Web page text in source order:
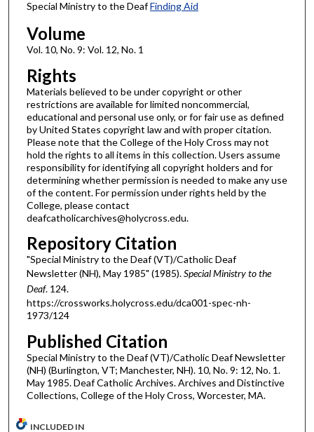
Special Ministry to the DeafFinding Aid
Volume
Vol. 10, No. 9: Vol. 12, No. 1
Rights
Materials believed to be under copyright or other
restrictions are available for limited noncommercial,
educational and personal use only, or for fair use as defined
by United States copyright law and with proper citation.
Please note that the College of the Holy Cross may not
hold the rights to all items in this collection. Users assume
responsibility for identifying all copyright holders and for
determining whether permission is needed to make any use
of the content. For permission under rights held by the
College, please contact
deafcatholicarchives@holycross.edu.
Repository Citation
"Special Ministry to the Deaf (VT)/Catholic Deaf
Newsletter (NH), May 1985" (1985).Special Ministry to the
Deaf. 124.
https://crossworks.holycross.edu/dca001-spec-nh-
1973/124
Published Citation
Special Ministry to the Deaf (VT)/Catholic Deaf Newsletter
(NH) (Burlington, VT; Manchester, NH). 10, No. 9: 12, No. 1.
May 1985. Deaf Catholic Archives. Archives and Distinctive
Collections, College of the Holy Cross, Worcester, MA.
INCLUDED IN